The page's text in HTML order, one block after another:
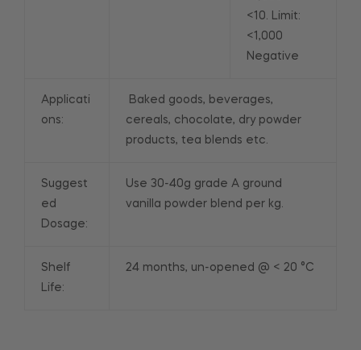
<10. Limit:
<1,000
Negative
Applicati
ons:
Baked goods, beverages,
cereals, chocolate, dry powder
products, tea blends etc.
Suggest
ed
Dosage:
Use 30-40g grade A ground
vanilla powder blend per kg.
Shelf
Life:
24 months, un-opened @ < 20 °C